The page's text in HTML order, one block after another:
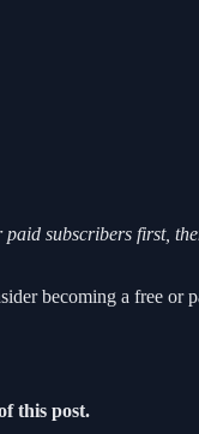
subscribers first,
becoming a free or
this post.